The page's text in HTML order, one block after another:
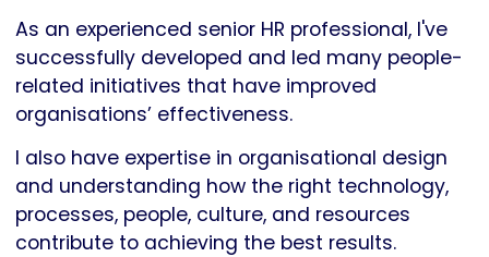
As an experienced senior HR professional, I've
successfully developed and led many people-
related initiatives that have improved
organisations’ effectiveness.
I also have expertise in organisational design
and understanding how the right technology,
processes, people, culture, and resources
contribute to achieving the best results.